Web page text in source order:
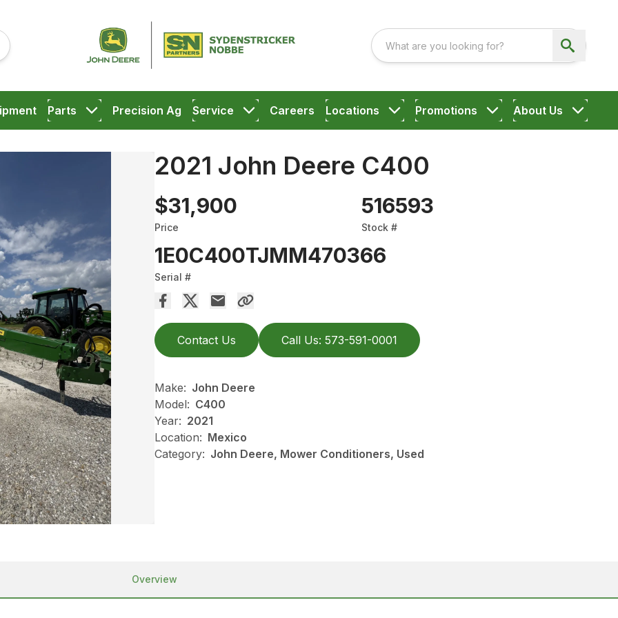
Parts Precision Ag Service Careers Locations Promotions About Us
2021 John Deere C400
$31,900
Price
516593
Stock #
1E0C400TJMM470366
Serial #
Contact Us Call Us: 573-591-0001
Make: John Deere
Model: C400
Year: 2021
Location: Mexico
Category: John Deere, Mower Conditioners, Used
Overview